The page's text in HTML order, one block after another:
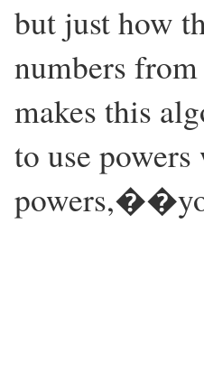
but just how
numbers
makes this
to use